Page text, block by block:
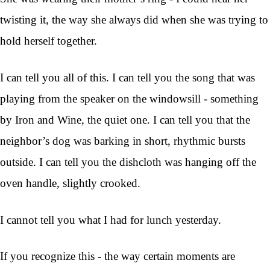
twisting it, the way she always did when she was trying to
hold herself together.
I can tell you all of this. I can tell you the song that was
playing from the speaker on the windowsill - something
by Iron and Wine, the quiet one. I can tell you that the
neighbor’s dog was barking in short, rhythmic bursts
outside. I can tell you the dishcloth was hanging off the
oven handle, slightly crooked.
I cannot tell you what I had for lunch yesterday.
If you recognize this - the way certain moments are